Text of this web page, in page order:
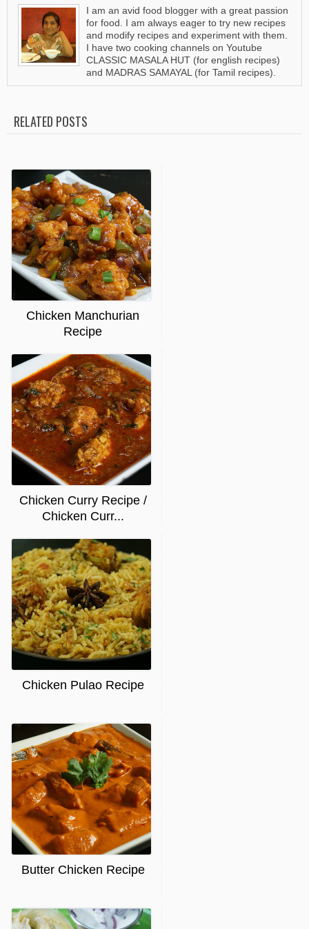
I am an avid food blogger with a great passion
for food. I am always eager to try new recipes
and modify recipes and experiment with them.
I have two cooking channels on Youtube
CLASSIC MASALA HUT (for english recipes)
and MADRAS SAMAYAL (for Tamil recipes).
RELATED POSTS
Chicken Manchurian
Recipe
Chicken Curry Recipe /
Chicken Curr...
Chicken Pulao Recipe
Butter Chicken Recipe